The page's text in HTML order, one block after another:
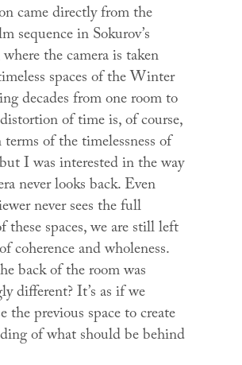
came directly from the
sequence in Sokurov’s
the camera is taken
spaces of the Winter
decades from one room to
of time is, of course,
of the timelessness of
I was interested in the way
never looks back. Even
never sees the full
these spaces, we are still left
coherence and wholeness.
back of the room was
different? It’s as if we
the previous space to create
of what should be behind